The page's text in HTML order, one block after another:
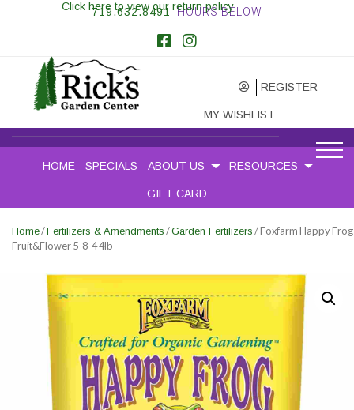
719.632.8491 |HOURS BELOW
REGISTER
MY WISHLIST
Click here to view our return policy
HOME SPECIALS ABOUT US RESOURCES
GIFT CARD
Home/Fertilizers & Amendments /Garden Fertilizers / Foxfarm Happy Frog
Fruit&Flower 5-8-4 4lb